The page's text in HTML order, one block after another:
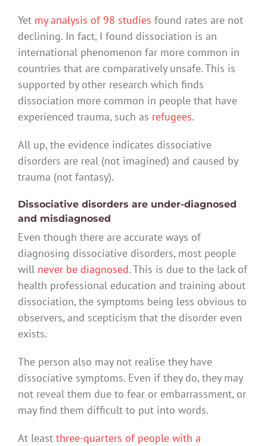
Yet my analysis of 98 studies found rates are not
declining. In fact, I found dissociation is an
international phenomenon far more common in
countries that are comparatively unsafe. This is
supported by other research which finds
dissociation more common in people that have
experienced trauma, such as refugees.
All up, the evidence indicates dissociative
disorders are real (not imagined) and caused by
trauma (not fantasy).
Dissociative disorders are under-diagnosed
and misdiagnosed
Even though there are accurate ways of
diagnosing dissociative disorders, most people
will never be diagnosed. This is due to the lack of
health professional education and training about
dissociation, the symptoms being less obvious to
observers, and scepticism that the disorder even
exists.
The person also may not realise they have
dissociative symptoms. Even if they do, they may
not reveal them due to fear or embarrassment, or
may find them difficult to put into words.
At least three-quarters of people with a